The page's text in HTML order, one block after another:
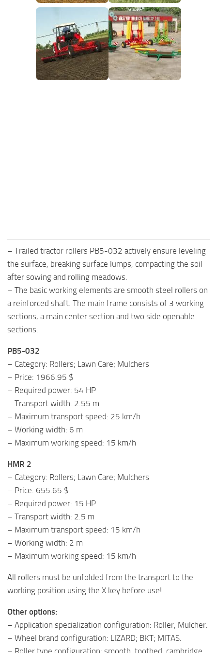
FS25 System Requirements
FS25 Console Commands
Download FS25 Game
Landwirtschafts Simulator 25 Mods
– Trailed tractor rollers PB5-032 actively ensure leveling
the surface, breaking surface lumps, compacting the soil
after sowing and rolling meadows.
– The basic working elements are smooth steel rollers on
a reinforced shaft. The main frame consists of 3 working
sections, a main center section and two side openable
sections.
PB5-032
– Category: Rollers; Lawn Care; Mulchers
– Price: 1966.95 $
– Required power: 54 HP
– Transport width: 2.55 m
– Maximum transport speed: 25 km/h
– Working width: 6 m
– Maximum working speed: 15 km/h
HMR 2
– Category: Rollers; Lawn Care; Mulchers
– Price: 655.65 $
– Required power: 15 HP
– Transport width: 2.5 m
– Maximum transport speed: 15 km/h
– Working width: 2 m
– Maximum working speed: 15 km/h
All rollers must be unfolded from the transport to the
working position using the X key before use!
Other options:
– Application specialization configuration: Roller, Mulcher.
– Wheel brand configuration: LIZARD; BKT; MITAS.